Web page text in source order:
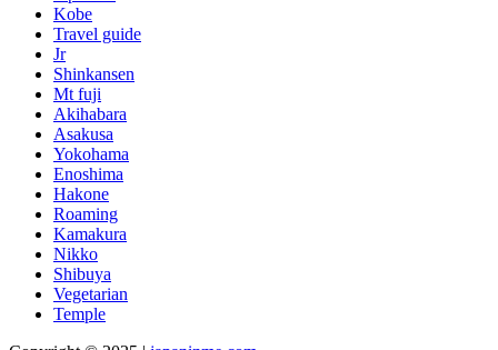
Kobe
Travel guide
Jr
Shinkansen
Mt fuji
Akihabara
Asakusa
Yokohama
Enoshima
Hakone
Roaming
Kamakura
Nikko
Shibuya
Vegetarian
Temple